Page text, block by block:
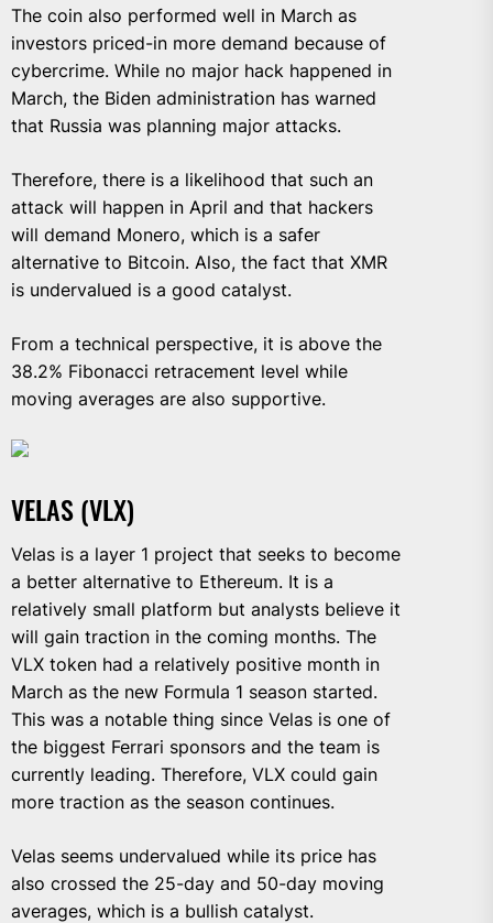
The coin also performed well in March as
investors priced-in more demand because of
cybercrime. While no major hack happened in
March, the Biden administration has warned
that Russia was planning major attacks.
Therefore, there is a likelihood that such an
attack will happen in April and that hackers
will demand Monero, which is a safer
alternative to Bitcoin. Also, the fact that XMR
is undervalued is a good catalyst.
From a technical perspective, it is above the
38.2% Fibonacci retracement level while
moving averages are also supportive.
VELAS (VLX)
Velas is a layer 1 project that seeks to become
a better alternative to Ethereum. It is a
relatively small platform but analysts believe it
will gain traction in the coming months. The
VLX token had a relatively positive month in
March as the new Formula 1 season started.
This was a notable thing since Velas is one of
the biggest Ferrari sponsors and the team is
currently leading. Therefore, VLX could gain
more traction as the season continues.
Velas seems undervalued while its price has
also crossed the 25-day and 50-day moving
averages, which is a bullish catalyst.